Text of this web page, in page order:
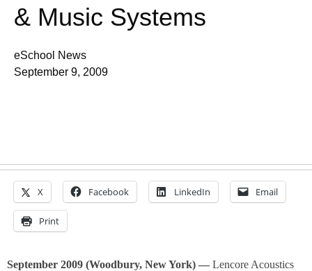
& Music Systems
eSchool News
September 9, 2009
X Facebook LinkedIn Email
Print
September 2009 (Woodbury, New York) — Lencore Acoustics